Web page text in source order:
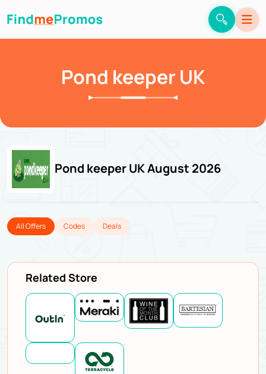
Pond keeper UK
Pond keeper UK August 2026
All Offers Codes Deals
Related Store